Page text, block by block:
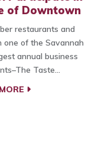
of Downtown
restaurants and
of the Savannah
annual business
Taste…